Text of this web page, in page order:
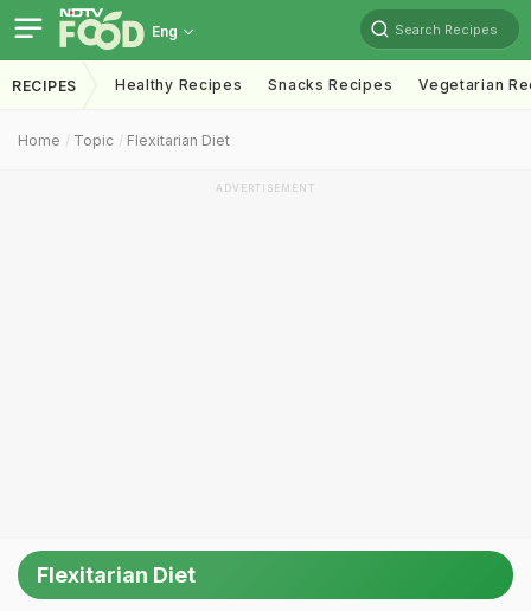
Eng Search Recipes
RECIPES Healthy Recipes Snacks Recipes Vegetarian
Home Topic Flexitarian Diet
ADVERTISEMENT
Flexitarian Diet